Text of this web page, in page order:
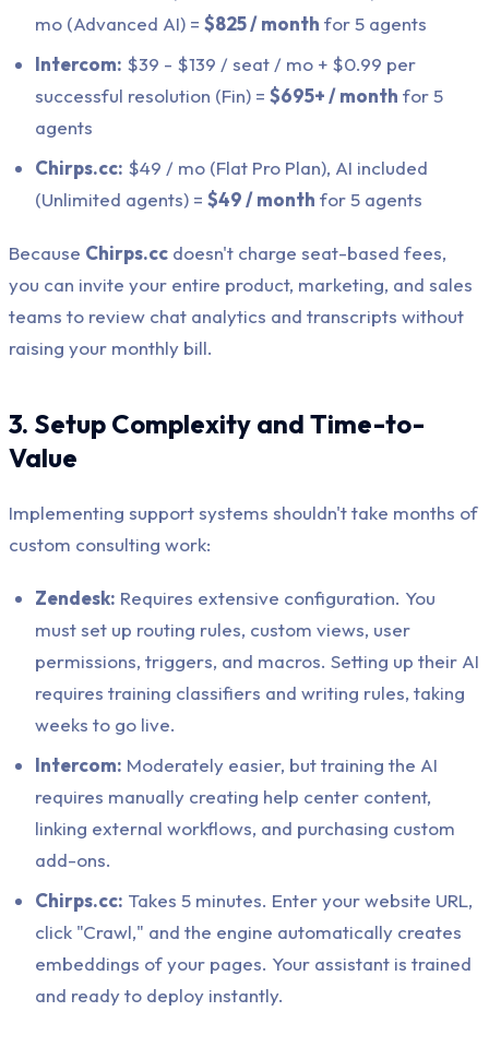
mo (Advanced AI) = $825 / month for 5 agents
Intercom: $39 - $139 / seat / mo + $0.99 per
successful resolution (Fin) = $695+ / month for 5
agents
Chirps.cc: $49 / mo (Flat Pro Plan), AI included
(Unlimited agents) = $49 / month for 5 agents
Because Chirps.cc doesn't charge seat-based fees,
you can invite your entire product, marketing, and sales
teams to review chat analytics and transcripts without
raising your monthly bill.
3. Setup Complexity and Time-to-
Value
Implementing support systems shouldn't take months of
custom consulting work:
Zendesk: Requires extensive configuration. You
must set up routing rules, custom views, user
permissions, triggers, and macros. Setting up their AI
requires training classifiers and writing rules, taking
weeks to go live.
Intercom: Moderately easier, but training the AI
requires manually creating help center content,
linking external workflows, and purchasing custom
add-ons.
Chirps.cc: Takes 5 minutes. Enter your website URL,
click "Crawl," and the engine automatically creates
embeddings of your pages. Your assistant is trained
and ready to deploy instantly.